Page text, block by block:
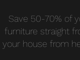
Save 50-70% of
furniture straight
your house from